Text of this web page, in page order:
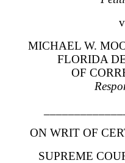
MICHAEL W.
FLORIDA
OF
ON WRIT OF
SUPREME